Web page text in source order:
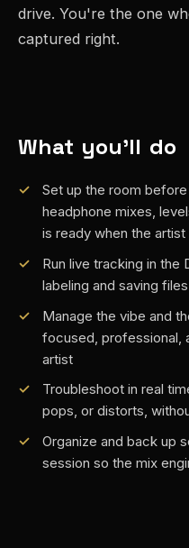
drive. You're the one
captured right.
What you'll do
Set up the room
headphone mixes,
is ready when the artist
Run live tracking in the
labeling and saving
Manage the vibe and
focused, professional,
artist
Troubleshoot in real
pops, or distorts,
Organize and back up
session so the mix